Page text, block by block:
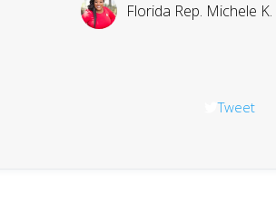
Florida Rep. Michele
Tweet